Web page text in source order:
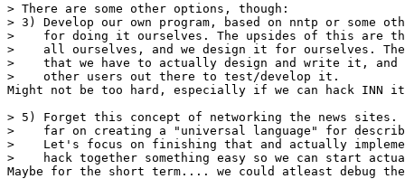
> There are some other options, though:
> 3) Develop our own program, based on nntp or some
>    for doing it ourselves. The upsides of this are
>    all ourselves, and we design it for ourselves. The
>    that we have to actually design and write it,
>    other users out there to test/develop it.
Might not be too hard, especially if we can hack INN
> 5) Forget this concept of networking the news sites.
>    far on creating a "universal language" for
>    Let's focus on finishing that and actually
>    hack together something easy so we can start
Maybe for the short term.... we could atleast debug